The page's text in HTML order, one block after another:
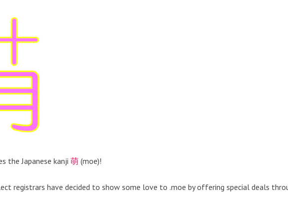
the Japanese kanji 萌 (moe)!
registrars have decided to show some love to .moe by offering special deals